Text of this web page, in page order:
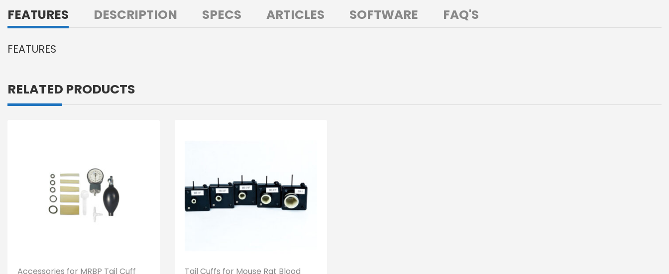
FEATURES DESCRIPTION SPECS ARTICLES SOFTWARE FAQ'S
FEATURES
RELATED PRODUCTS
Accessories for MRBP Tail Cuff
Tail Cuffs for Mouse Rat Blood